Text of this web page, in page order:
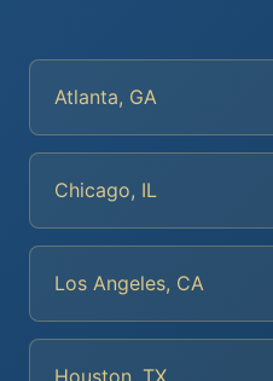
Atlanta, GA
Chicago, IL
Los Angeles, CA